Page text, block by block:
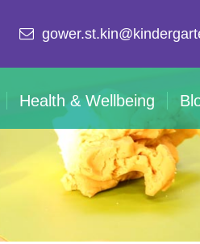
Health & Wellbeing